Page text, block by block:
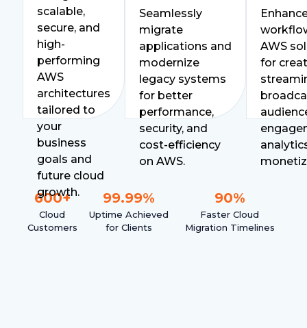
scalable,
secure, and
high-
performing
AWS
architectures
tailored to
your
business
goals and
future cloud
growth.
Seamlessly
migrate
applications and
modernize
legacy systems
for better
performance,
security, and
cost-efficiency
on AWS.
AWS
for
600+
Cloud
Customers
99.99%
Uptime Achieved
for Clients
90%
Faster Cloud
Migration Timelines